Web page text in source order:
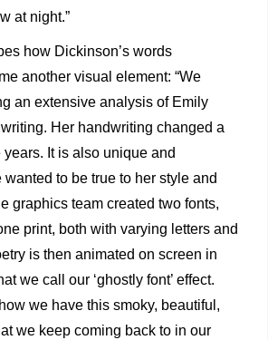
at night.”
how Dickinson’s words
another visual element: “We
an extensive analysis of Emily
Her handwriting changed a
years. It is also unique and
to be true to her style and
graphics team created two fonts,
print, both with varying letters and
is then animated on screen in
we call our ‘ghostly font’ effect.
we have this smoky, beautiful,
we keep coming back to in our